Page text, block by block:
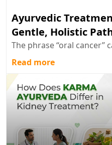
Ayurvedic
Gentle, Holistic
The phrase “oral cancer”
Read more